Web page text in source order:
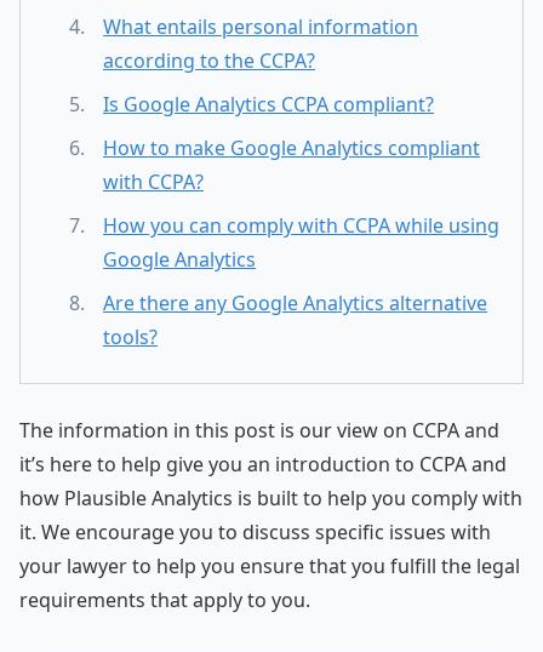
What entails personal information
according to the CCPA?
Is Google Analytics CCPA compliant?
How to make Google Analytics compliant
with CCPA?
How you can comply with CCPA while using
Google Analytics
Are there any Google Analytics alternative
tools?
The information in this post is our view on CCPA and
it’s here to help give you an introduction to CCPA and
how Plausible Analytics is built to help you comply with
it. We encourage you to discuss specific issues with
your lawyer to help you ensure that you fulfill the legal
requirements that apply to you.